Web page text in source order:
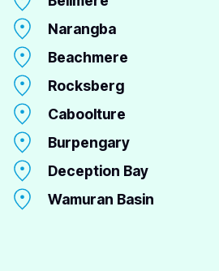
Narangba
Beachmere
Rocksberg
Caboolture
Burpengary
Deception Bay
Wamuran Basin